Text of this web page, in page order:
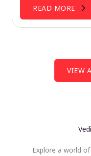
READ MORE
VIEW
Explore a world